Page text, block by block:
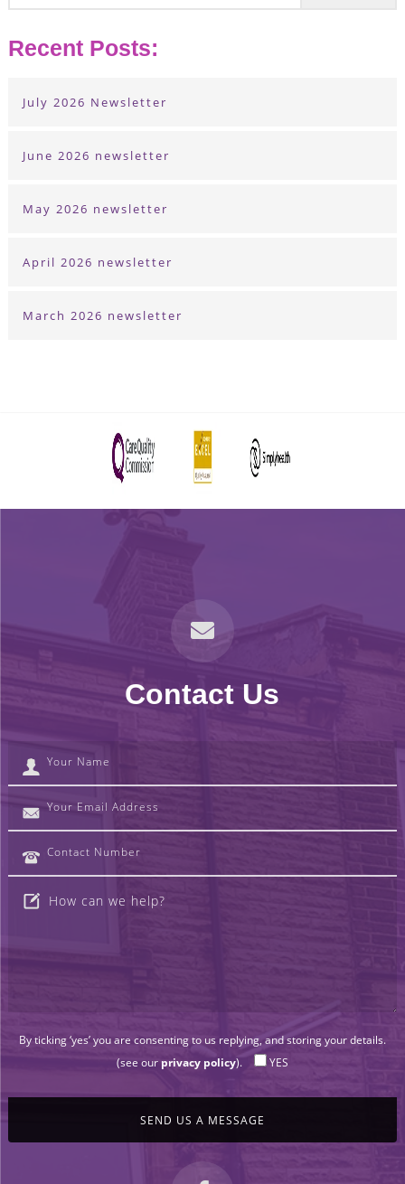
Recent Posts:
July 2026 Newsletter
June 2026 newsletter
May 2026 newsletter
April 2026 newsletter
March 2026 newsletter
Contact Us
By ticking ‘yes’ you are consenting to us replying, and storing your details.
(see ourprivacy policy). YES